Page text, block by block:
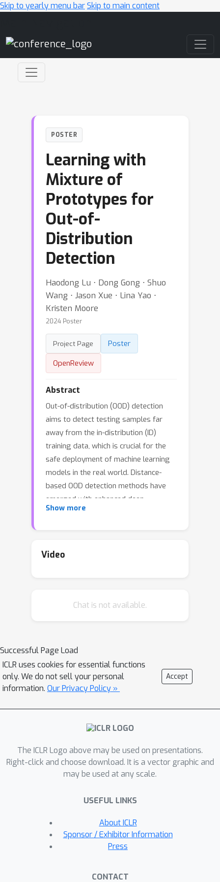
Skip to yearly menu barSkip to main content
POSTER
Learning with
Mixture of
Prototypes for
Out-of-
Distribution
Detection
Haodong Lu ⋅ Dong Gong ⋅ Shuo
Wang ⋅ Jason Xue ⋅ Lina Yao ⋅
Kristen Moore
2024 Poster
Project Page
Poster
OpenReview
Abstract
Out-of-distribution (OOD) detection
aims to detect testing samples far
away from the in-distribution (ID)
training data, which is crucial for the
safe deployment of machine learning
models in the real world. Distance-
based OOD detection methods have
emerged with enhanced deep
representation learning. They identify
or prototypes. However, existing
each class with one centroid class
overlook the natural diversities within
the data. Naively enforcing data
samples of each class to be compact
around only one prototype leads to
and limited performance. To tackle
these issues, we propose PrototypicAl
(PALM) that models each class with
multiple prototypes to capture the
sample diversities, which learns more
embeddings for enhanching OOD
detection. Our method automatically
identifies and dynamically updates
prototypes, assigning each sample to
neighbor soft assignment weights. To
Show more
Video
Chat is not available.
Successful Page Load
ICLR uses cookies for essential functions
only. We do not sell your personal
information. Our Privacy Policy »
Accept
The ICLR Logo above may be used on presentations.
Right-click and choose download. It is a vector graphic and
may be used at any scale.
USEFUL LINKS
About ICLR
Sponsor / Exhibitor Information
Press
CONTACT